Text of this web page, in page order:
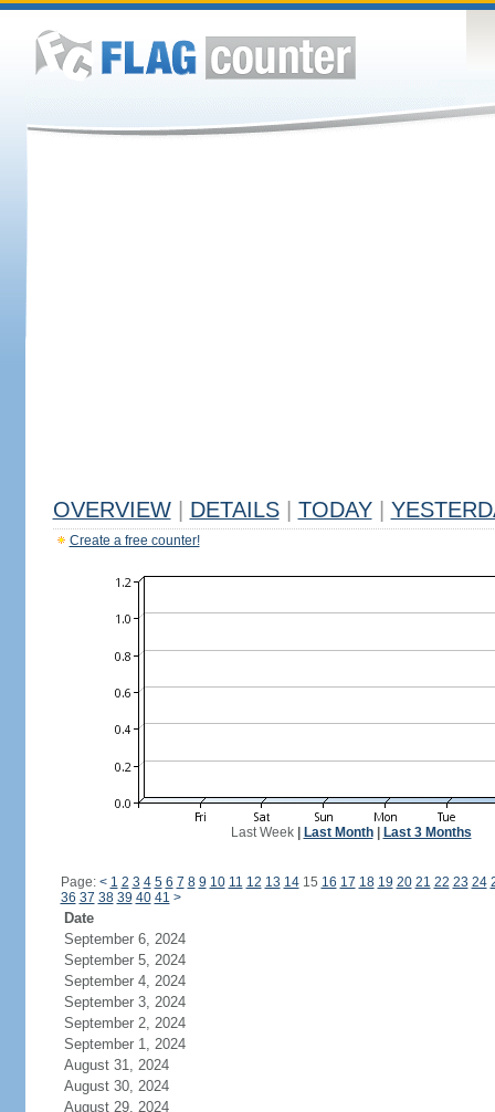
OVERVIEW DETAILS TODAY
Create a free counter!
Last Week| Last Month| Last 3 Months
Page: < 1 2 3 4 5 6 7 8 9 10 11 12 13 1415 16 17 18 19 20 21 22 23 24
36 37 38 39 40 41 >
Date
September 6, 2024
September 5, 2024
September 4, 2024
September 3, 2024
September 2, 2024
September 1, 2024
August 31, 2024
August 30, 2024
August 29, 2024